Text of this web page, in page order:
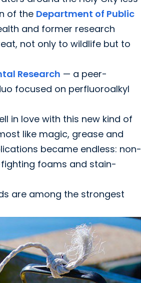
of the Department of Public
and former research
not only to wildlife but to
Research — a peer-
focused on perfluoroalkyl
in love with this new kind of
like magic, grease and
became endless: non-
foams and stain-
are among the strongest